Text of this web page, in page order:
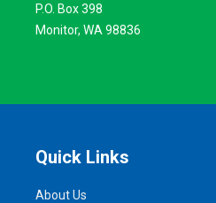
P.O. Box 398
Monitor, WA 98836
Quick Links
About Us